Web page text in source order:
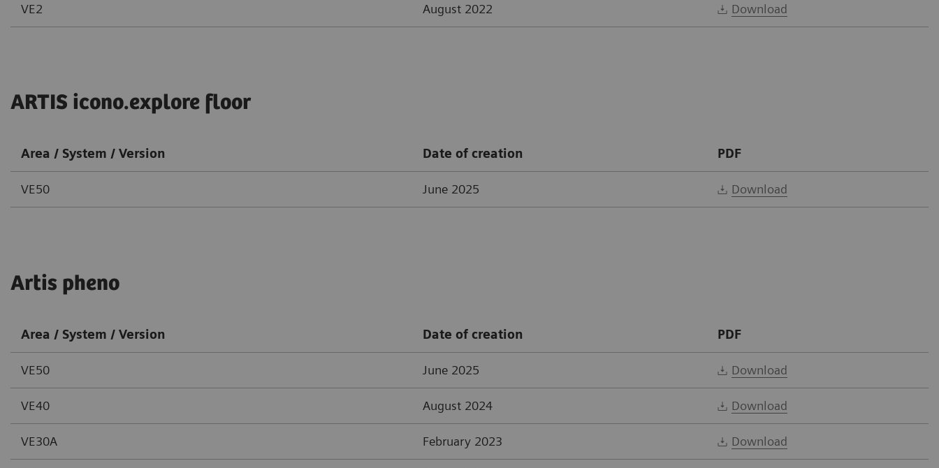
VE2 August 2022 Download
ARTIS icono.explore floor
Area / System / Version Date of creation PDF
VE50 June 2025 Download
Artis pheno
Area / System / Version Date of creation PDF
VE50 June 2025 Download
VE40 August 2024 Download
VE30A February 2023 Download